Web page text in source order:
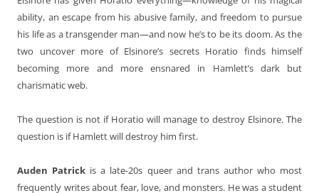
ability, an escape from his abusive family, and freedom to pursue
his life as a transgender man—and now he’s to be its doom. As the
two uncover more of Elsinore’s secrets Horatio finds himself
becoming more and more ensnared in Hamlett’s dark but
charismatic web.
The question is not if Horatio will manage to destroy Elsinore. The
question is if Hamlett will destroy him first.
Auden Patrick is a late-20s queer and trans author who most
frequently writes about fear, love, and monsters. He was a student